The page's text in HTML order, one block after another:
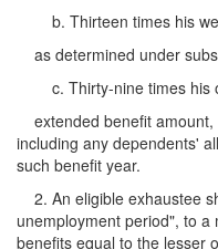
b. Thirteen times his
as determined under
c. Thirty-nine times his
extended benefit amount,
including any dependents'
such benefit year.
2. An eligible exhaustee
unemployment period", to
benefits equal to the lesser